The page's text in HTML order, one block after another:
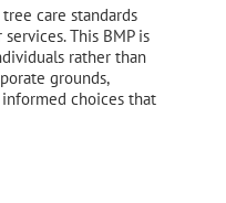
care standards
This BMP is
rather than
grounds,
choices that